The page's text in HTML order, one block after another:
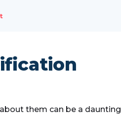
them can be a daunting